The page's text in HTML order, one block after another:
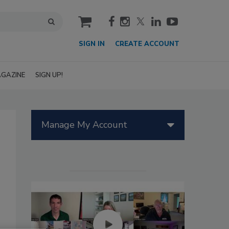
cart
SIGN IN CREATE ACCOUNT
SIGN UP!
Manage My Account